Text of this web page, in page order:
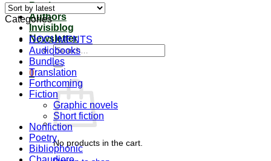
Books
Authors
Invisiblog
Newsletter
Search
for:
0
No products in the cart.
Categories
DOCUMENTS
Audiobooks
Bundles
Translation
Forthcoming
Fiction
Graphic novels
Short fiction
Nonfiction
Poetry
Bibliophonic